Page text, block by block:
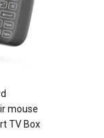
mouse
TV Box